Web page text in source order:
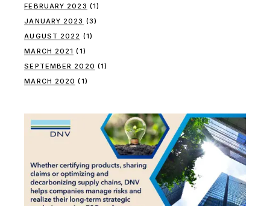
FEBRUARY 2023 (1)
JANUARY 2023 (3)
AUGUST 2022 (1)
MARCH 2021 (1)
SEPTEMBER 2020 (1)
MARCH 2020 (1)